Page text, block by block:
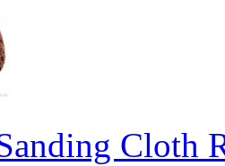
Cloth